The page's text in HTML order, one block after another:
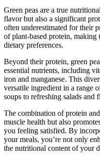
Green peas are a true
flavor but also a significant
often underestimated for their
of plant-based protein, making
dietary preferences.
Beyond their protein, green
essential nutrients, including
iron and manganese. This
versatile ingredient in a range
soups to refreshing salads and
The combination of protein
muscle health but also
you feeling satisfied. By
your meals, you’re not only
the nutritional content of your